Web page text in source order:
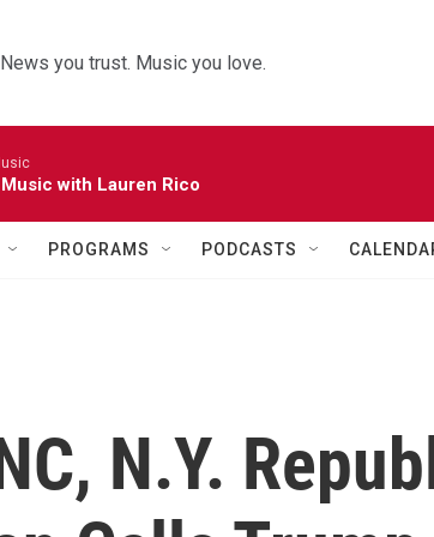
News you trust. Music you love.
with Lauren Rico
PROGRAMS PODCASTS
N.Y.